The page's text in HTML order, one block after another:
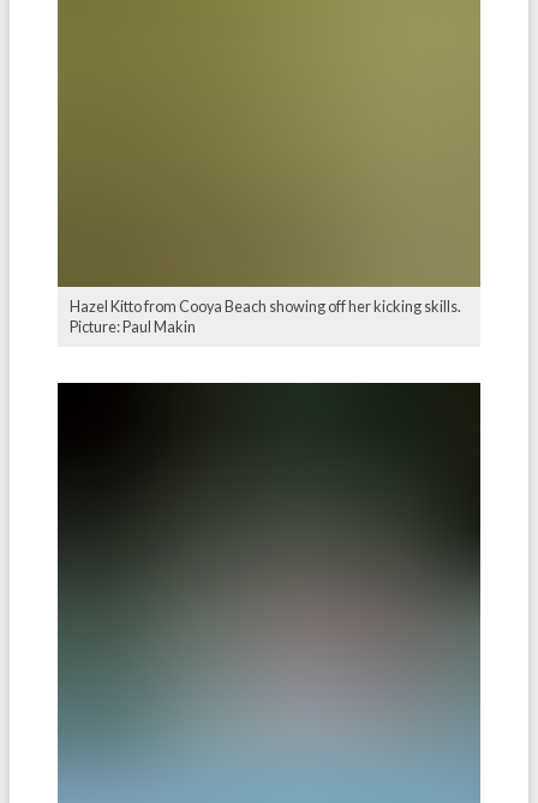
Hazel Kitto from Cooya Beach showing off her kicking skills.
Picture: Paul Makin